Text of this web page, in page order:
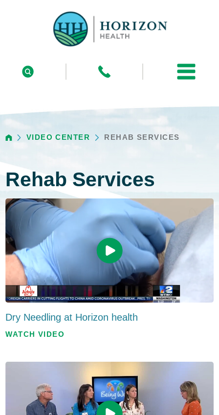
VIDEO CENTER REHAB SERVICES
Rehab Services
Dry Needling at Horizon health
WATCH VIDEO